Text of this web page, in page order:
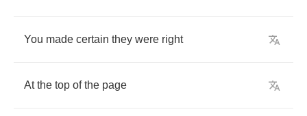
You made certain they were right
At the top of the page